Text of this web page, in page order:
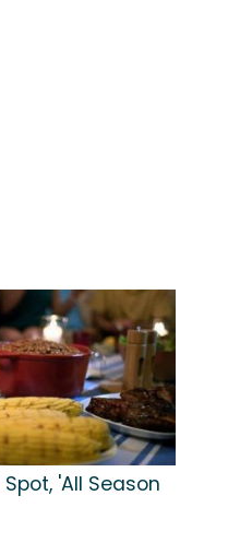
'All Season